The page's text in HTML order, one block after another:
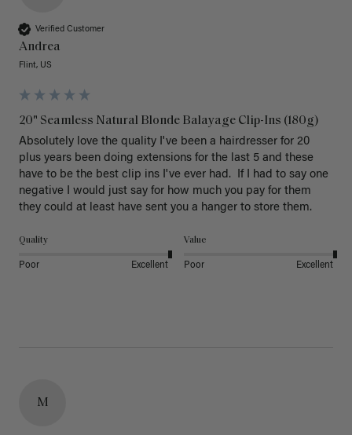
Verified Customer
Andrea
Flint, US
20" Seamless Natural Blonde Balayage Clip-Ins (180g)
Absolutely love the quality I've been a hairdresser for 20
plus years been doing extensions for the last 5 and these
have to be the best clip ins I've ever had.  If I had to say one
negative I would just say for how much you pay for them
they could at least have sent you a hanger to store them.
Quality
Poor Excellent
Value
Poor Excellent
M